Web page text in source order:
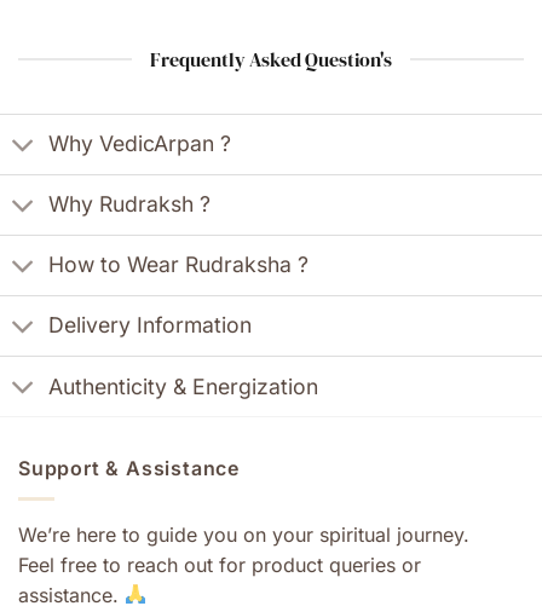
Frequently Asked Question's
Why VedicArpan ?
Why Rudraksh ?
How to Wear Rudraksha ?
Delivery Information
Authenticity & Energization
Support & Assistance
We’re here to guide you on your spiritual journey.
Feel free to reach out for product queries or
assistance.